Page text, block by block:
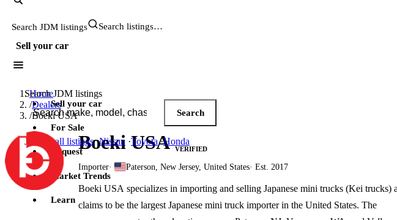
Search JDM listings
Sell your car
Search JDM listings
Search
Jump toall listings·Nissan ·Toyota·Honda
Sell your car
For Sale
Request
Market Trends
Learn
Home
/Dealers
/Boeki USA
Boeki USA VERIFIED
Importer· Paterson, New Jersey, United States· Est. 2017
Boeki USA specializes in importing and selling Japanese mini trucks (Kei trucks)
claims to be the largest Japanese mini truck importer in the United States. The